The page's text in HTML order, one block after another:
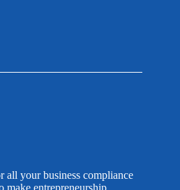
all your business compliance